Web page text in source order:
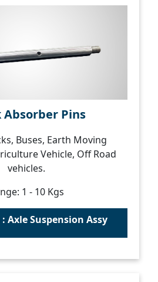
Absorber Pins
Buses, Earth Moving
Vehicle, Off Road
vehicles.
1 - 10 Kgs
Axle Suspension Assy